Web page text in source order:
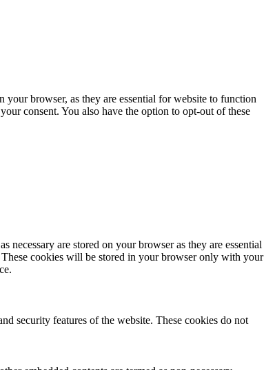
your browser, as they are essential for website to function
consent. You also have the option to opt-out of these
are stored on your browser as they are essential
cookies will be stored in your browser only with your
security features of the website. These cookies do not